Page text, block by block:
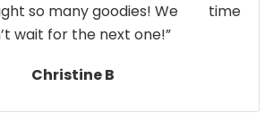
so many goodies! We
wait for the next one!”
Christine B
time at